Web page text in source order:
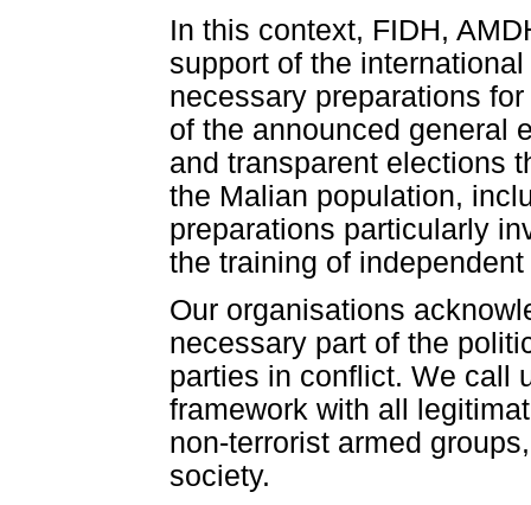
In this context, FIDH,
support of the
necessary preparations
of the announced general
and transparent elections
the Malian population,
preparations particularly
the training of
Our organisations
necessary part of the
parties in conflict. We call
framework with all
non-terrorist armed
society.